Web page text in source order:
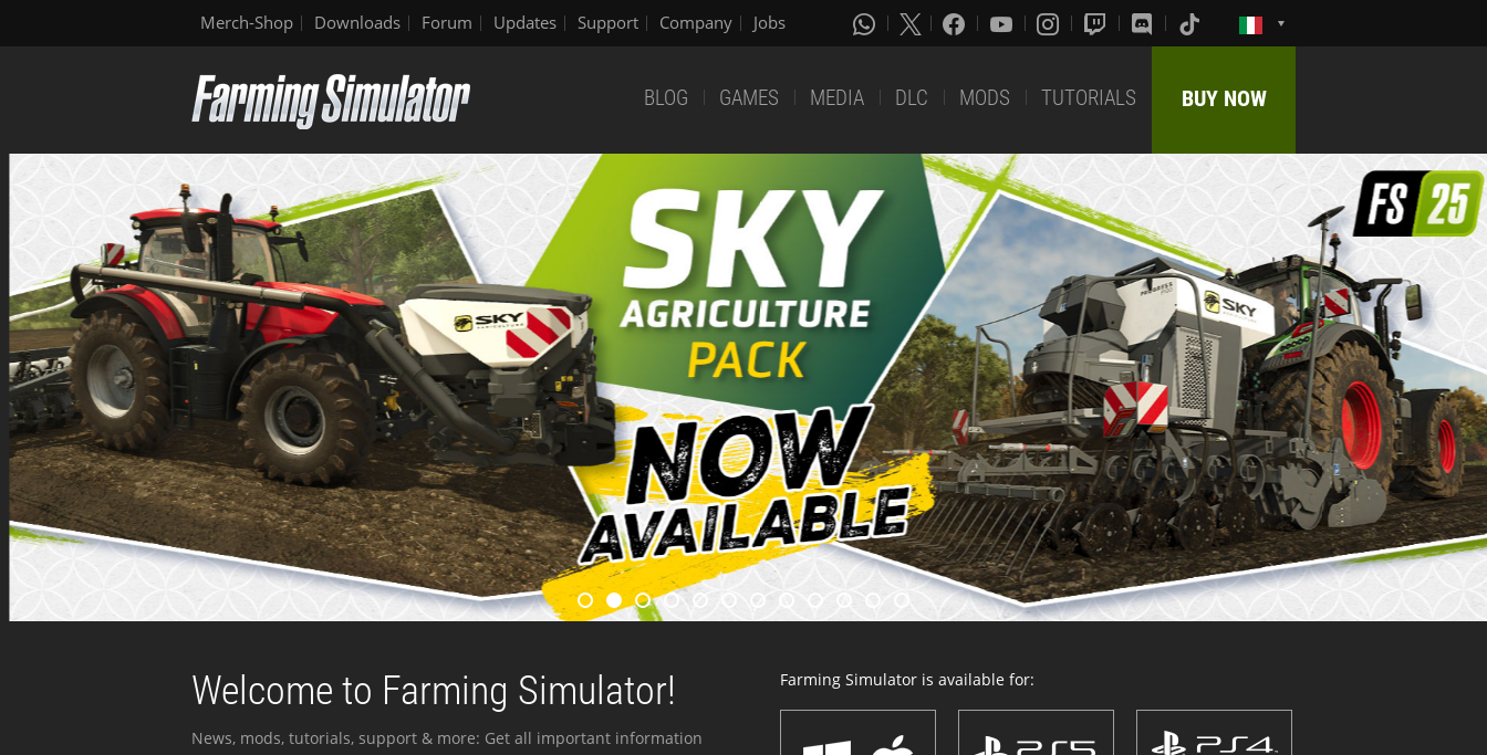
Merch-Shop Downloads Forum Updates Support Company Jobs
BLOG GAMES MEDIA DLC MODS TUTORIALS BUY NOW
Welcome to Farming Simulator!
News, mods, tutorials, support & more: Get all important information
Farming Simulator is available for: